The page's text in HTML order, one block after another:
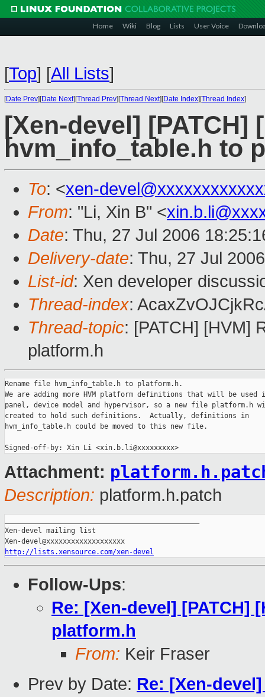
Home Wiki Blog Lists User Voice
[Top] [All Lists]
[Date Prev][Date Next][Thread Prev][Thread Next][Date Index][Thread Index]
[Xen-devel] [PATCH]
hvm_info_table.h to
To: <xen-
From: "Li, Xin B" <
Date: Thu, 27 Jul 2006
Delivery-date: Thu, 27 Jul
List-id: Xen developer
Thread-index:
Thread-topic: [PATCH] [HVM]
platform.h
Rename file hvm_info_table.h to platform.h.
We are adding more HVM platform definitions that will be used
panel, device model and hypervisor, so a new file platform.h
created to hold such definitions.  Actually, definitions in
hvm_info_table.h could be moved to this new file.
Attachment:
Description: platform.h.patch
Xen-devel mailing list
http://lists.xensource.com/xen-devel
Follow-Ups:
Re: [Xen-devel] [PATCH]
platform.h
From: Keir Fraser
Prev by Date: Re: [Xen-